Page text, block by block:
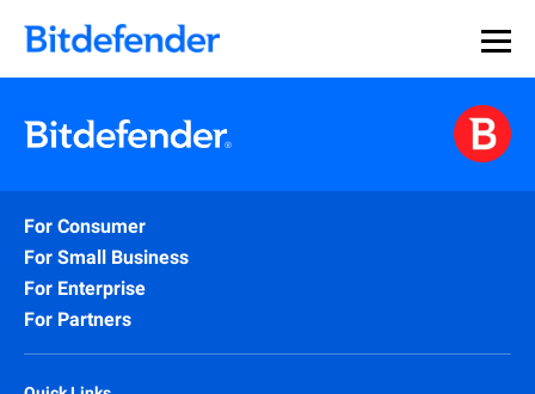
For Consumer
For Small Business
For Enterprise
For Partners